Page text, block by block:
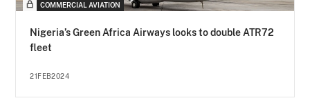
COMMERCIAL AVIATION
Nigeria’s Green Africa Airways looks to double ATR72
fleet
21FEB2024